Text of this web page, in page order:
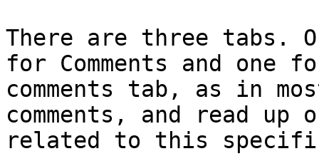
There are three tabs.
for Comments and one
comments tab, as in
comments, and read up
related to this specific